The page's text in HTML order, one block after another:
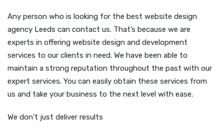
Any person who is looking for the best website design
agency Leeds can contact us. That’s because we are
experts in offering website design and development
services to our clients in need. We have been able to
maintain a strong reputation throughout the past with our
expert services. You can easily obtain these services from
us and take your business to the next level with ease.
We don’t just deliver results